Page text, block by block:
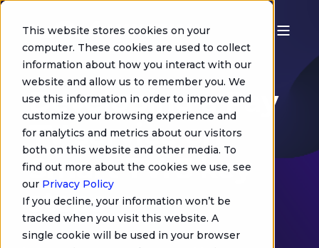
This website stores cookies on your
computer. These cookies are used to collect
information about how you interact with our
website and allow us to remember you. We
use this information in order to improve and
customize your browsing experience and
for analytics and metrics about our visitors
both on this website and other media. To
find out more about the cookies we use, see
our Privacy Policy
If you decline, your information won’t be
tracked when you visit this website. A
single cookie will be used in your browser
Chris Jurgens
Developing a Pay
TV service on
Smart TV: 3 key
steps